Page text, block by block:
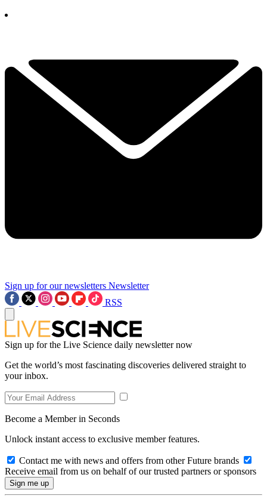
Sign up for our newsletters Newsletter
RSS
Sign up for the Live Science daily newsletter now
Get the world’s most fascinating discoveries delivered straight to
your inbox.
Become a Member in Seconds
Unlock instant access to exclusive member features.
Contact me with news and offers from other Future brands
Receive email from us on behalf of our trusted partners or sponsors